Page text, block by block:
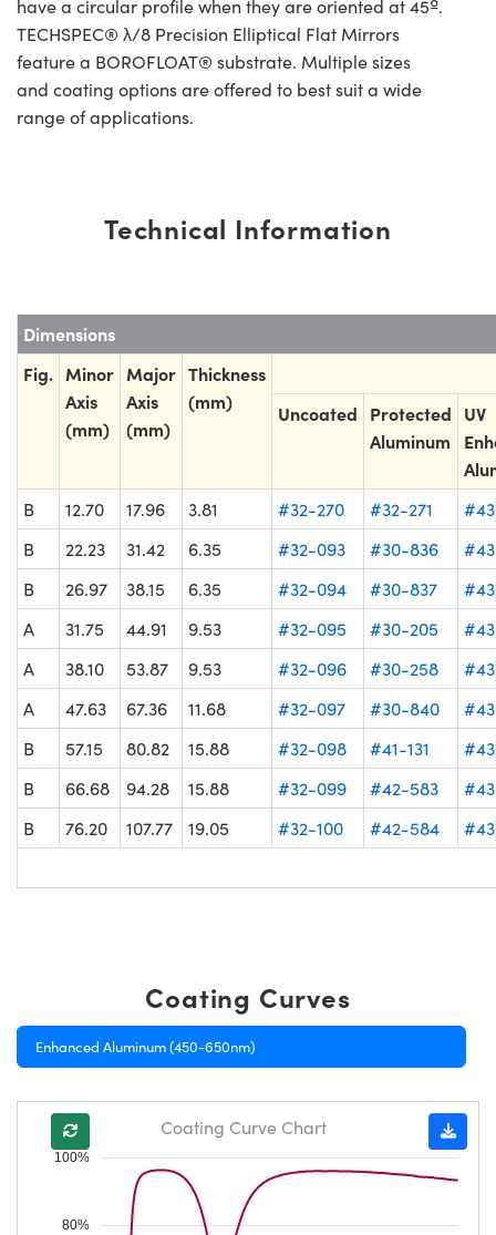
have a circular profile when they are oriented at 45º.
TECHSPEC® λ/8 Precision Elliptical Flat Mirrors
feature a BOROFLOAT® substrate. Multiple sizes
and coating options are offered to best suit a wide
range of applications.
Technical Information
Dimensions
Fig. Minor
Axis
(mm)
Major
Axis
(mm)
Thickness
(mm)
Uncoated Protected
Aluminum
UV
B 12.70 17.96 3.81 #32-270 #32-271
B
22.23 31.42 6.35 #32-093 #30-836
B
26.97 38.15 6.35 #32-094 #30-837
A
31.75 44.91 9.53 #32-095 #30-205
A
38.10 53.87 9.53 #32-096 #30-258
A
47.63 67.36 11.68 #32-097 #30-840
B
57.15 80.82 15.88 #32-098 #41-131
B
66.68 94.28 15.88 #32-099 #42-583
B
76.20 107.77 19.05 #32-100 #42-584
Coating Curves
Enhanced Aluminum (450-650nm)
80%
100%
Coating Curve Chart